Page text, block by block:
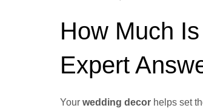
How Much
Expert
Your wedding decorhelps set